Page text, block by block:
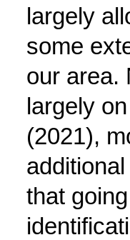
largely
some
our area.
largely
(2021),
that